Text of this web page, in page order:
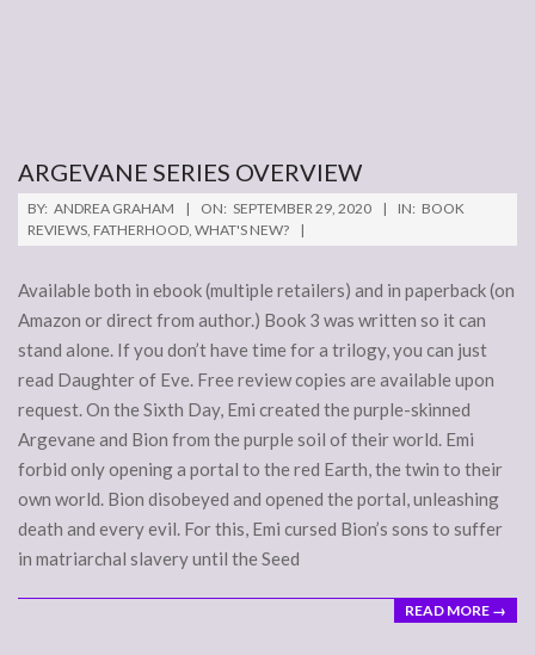
ARGEVANE SERIES OVERVIEW
2020-
09-
BY: ANDREA GRAHAM ON: SEPTEMBER 29, 2020 IN: BOOK
REVIEWS FATHERHOOD WHAT'S NEW?
Available both in ebook (multiple retailers) and in paperback (on
Amazon or direct from author.) Book 3 was written so it can
stand alone. If you don’t have time for a trilogy, you can just
read Daughter of Eve. Free review copies are available upon
request. On the Sixth Day, Emi created the purple-skinned
Argevane and Bion from the purple soil of their world. Emi
forbid only opening a portal to the red Earth, the twin to their
own world. Bion disobeyed and opened the portal, unleashing
death and every evil. For this, Emi cursed Bion’s sons to suffer
in matriarchal slavery until the Seed
READ MORE →